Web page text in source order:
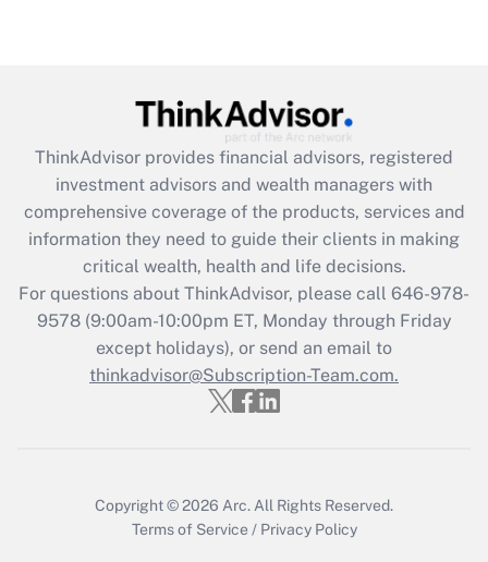
Get Answer
Recently Updated Q&As
What is the CARES Act employee
retention tax credit that was available
during 2020 and 2021?
Get Answer
Recently Updated Q&As
Who must file a return?
ThinkAdvisor provides financial advisors, registered
investment advisors and wealth managers with
comprehensive coverage of the products, services and
information they need to guide their clients in making
critical wealth, health and life decisions.
For questions about ThinkAdvisor, please call 646-978-
9578(9:00am-10:00pm ET, Monday through Friday
except holidays), or send an email to
thinkadvisor@Subscription-Team.com.
Copyright © 2026 Arc. All Rights Reserved.
Terms of Service / Privacy Policy